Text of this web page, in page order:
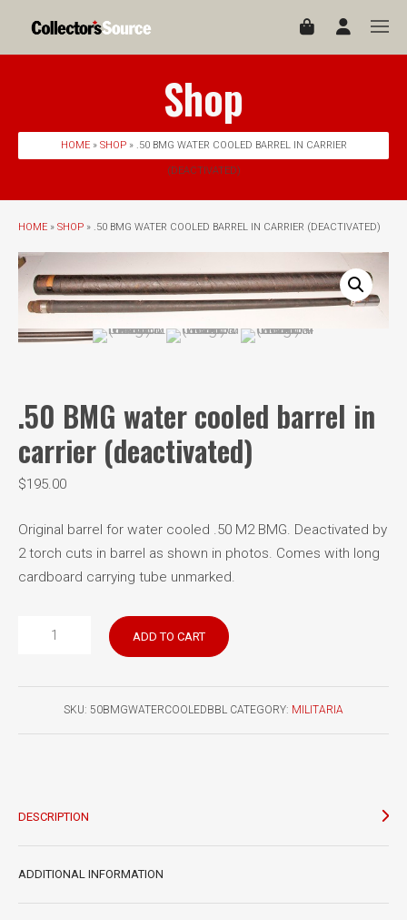
Shop
HOME» SHOP» .50 BMG WATER COOLED BARREL IN CARRIER
(DEACTIVATED)
HOME » SHOP » .50 BMG WATER COOLED BARREL IN CARRIER (DEACTIVATED)
.50 BMG water cooled barrel in
carrier (deactivated)
$195.00
Original barrel for water cooled .50 M2 BMG. Deactivated by
2 torch cuts in barrel as shown in photos. Comes with long
cardboard carrying tube unmarked.
quantity
ADD TO CART
SKU: 50BMGWATERCOOLEDBBL CATEGORY: MILITARIA
DESCRIPTION
ADDITIONAL INFORMATION